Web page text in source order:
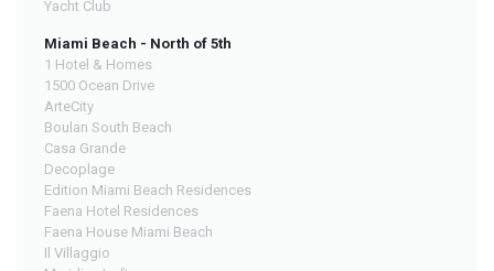
Yacht Club
Miami Beach - North of 5th
1 Hotel & Homes
1500 Ocean Drive
ArteCity
Boulan South Beach
Casa Grande
Decoplage
Edition Miami Beach Residences
Faena Hotel Residences
Faena House Miami Beach
Il Villaggio